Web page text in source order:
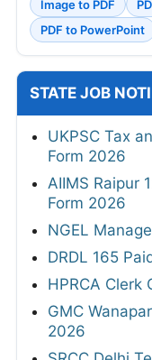
Image to PDF
PDF to PowerPoint
STATE JOB
UKPSC Tax
Form 2026
AIIMS Raipur
Form 2026
NGEL
DRDL 165
HPRCA Clerk
GMC
2026